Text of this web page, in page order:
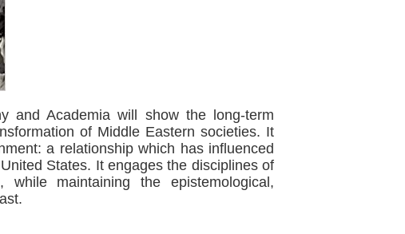
and Academia will show the long-term
of Middle Eastern societies. It
a relationship which has influenced
States. It engages the disciplines of
while maintaining the epistemological,